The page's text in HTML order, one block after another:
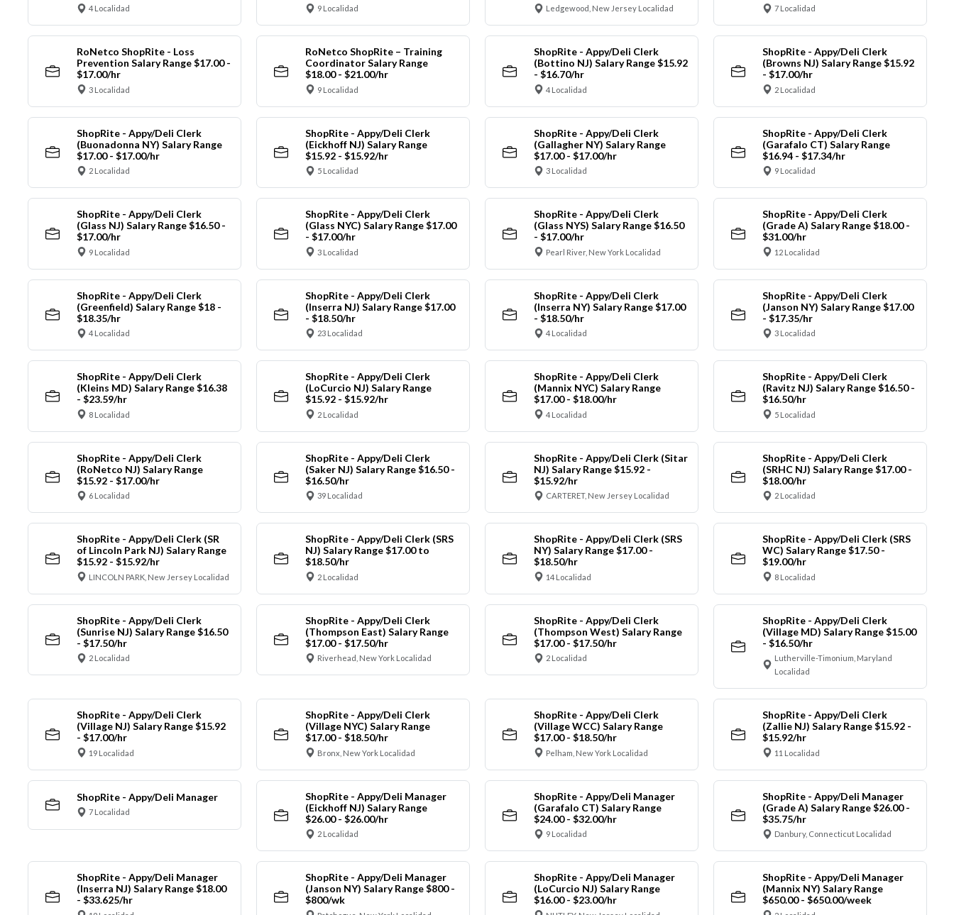
4 Localidad 9 Localidad Ledgewood, New Jersey Localidad 7 Localidad
RoNetco ShopRite - Loss
Prevention Salary Range $17.00 -
$17.00/hr
3 Localidad
RoNetco ShopRite – Training
Coordinator Salary Range
$18.00 - $21.00/hr
9 Localidad
ShopRite - Appy/Deli Clerk
(Bottino NJ) Salary Range $15.92
- $16.70/hr
4 Localidad
ShopRite - Appy/Deli Clerk
(Browns NJ) Salary Range $15.92
- $17.00/hr
2 Localidad
ShopRite - Appy/Deli Clerk
(Buonadonna NY) Salary Range
$17.00 - $17.00/hr
2 Localidad
ShopRite - Appy/Deli Clerk
(Eickhoff NJ) Salary Range
$15.92 - $15.92/hr
5 Localidad
ShopRite - Appy/Deli Clerk
(Gallagher NY) Salary Range
$17.00 - $17.00/hr
3 Localidad
ShopRite - Appy/Deli Clerk
(Garafalo CT) Salary Range
$16.94 - $17.34/hr
9 Localidad
ShopRite - Appy/Deli Clerk
(Glass NJ) Salary Range $16.50 -
$17.00/hr
9 Localidad
ShopRite - Appy/Deli Clerk
(Glass NYC) Salary Range $17.00
- $17.00/hr
3 Localidad
ShopRite - Appy/Deli Clerk
(Glass NYS) Salary Range $16.50
- $17.00/hr
Pearl River, New York Localidad
ShopRite - Appy/Deli Clerk
(Grade A) Salary Range $18.00 -
$31.00/hr
12 Localidad
ShopRite - Appy/Deli Clerk
(Greenfield) Salary Range $18 -
$18.35/hr
4 Localidad
ShopRite - Appy/Deli Clerk
(Inserra NJ) Salary Range $17.00
- $18.50/hr
23 Localidad
ShopRite - Appy/Deli Clerk
(Inserra NY) Salary Range $17.00
- $18.50/hr
4 Localidad
ShopRite - Appy/Deli Clerk
(Janson NY) Salary Range $17.00
- $17.35/hr
3 Localidad
ShopRite - Appy/Deli Clerk
(Kleins MD) Salary Range $16.38
- $23.59/hr
8 Localidad
ShopRite - Appy/Deli Clerk
(LoCurcio NJ) Salary Range
$15.92 - $15.92/hr
2 Localidad
ShopRite - Appy/Deli Clerk
(Mannix NYC) Salary Range
$17.00 - $18.00/hr
4 Localidad
ShopRite - Appy/Deli Clerk
(Ravitz NJ) Salary Range $16.50 -
$16.50/hr
5 Localidad
ShopRite - Appy/Deli Clerk
(RoNetco NJ) Salary Range
$15.92 - $17.00/hr
6 Localidad
ShopRite - Appy/Deli Clerk
(Saker NJ) Salary Range $16.50 -
$16.50/hr
39 Localidad
ShopRite - Appy/Deli Clerk (Sitar
NJ) Salary Range $15.92 -
$15.92/hr
CARTERET, New Jersey Localidad
ShopRite - Appy/Deli Clerk
(SRHC NJ) Salary Range $17.00 -
$18.00/hr
2 Localidad
ShopRite - Appy/Deli Clerk (SR
of Lincoln Park NJ) Salary Range
$15.92 - $15.92/hr
LINCOLN PARK, New Jersey Localidad
ShopRite - Appy/Deli Clerk (SRS
NJ) Salary Range $17.00 to
$18.50/hr
2 Localidad
ShopRite - Appy/Deli Clerk (SRS
NY) Salary Range $17.00 -
$18.50/hr
14 Localidad
ShopRite - Appy/Deli Clerk (SRS
WC) Salary Range $17.50 -
$19.00/hr
8 Localidad
ShopRite - Appy/Deli Clerk
(Sunrise NJ) Salary Range $16.50
- $17.50/hr
2 Localidad
ShopRite - Appy/Deli Clerk
(Thompson East) Salary Range
$17.00 - $17.50/hr
Riverhead, New York Localidad
ShopRite - Appy/Deli Clerk
(Thompson West) Salary Range
$17.00 - $17.50/hr
2 Localidad
ShopRite - Appy/Deli Clerk
(Village MD) Salary Range $15.00
- $16.50/hr
Lutherville-Timonium, Maryland
Localidad
ShopRite - Appy/Deli Clerk
(Village NJ) Salary Range $15.92
- $17.00/hr
19 Localidad
ShopRite - Appy/Deli Clerk
(Village NYC) Salary Range
$17.00 - $18.50/hr
Bronx, New York Localidad
ShopRite - Appy/Deli Clerk
(Village WCC) Salary Range
$17.00 - $18.50/hr
Pelham, New York Localidad
ShopRite - Appy/Deli Clerk
(Zallie NJ) Salary Range $15.92 -
$15.92/hr
11 Localidad
ShopRite - Appy/Deli Manager
7 Localidad
ShopRite - Appy/Deli Manager
(Eickhoff NJ) Salary Range
$26.00 - $26.00/hr
2 Localidad
ShopRite - Appy/Deli Manager
(Garafalo CT) Salary Range
$24.00 - $32.00/hr
9 Localidad
ShopRite - Appy/Deli Manager
(Grade A) Salary Range $26.00 -
$35.75/hr
Danbury, Connecticut Localidad
ShopRite - Appy/Deli Manager
(Inserra NJ) Salary Range $18.00
- $33.625/hr
ShopRite - Appy/Deli Manager
(Janson NY) Salary Range $800 -
$800/wk
ShopRite - Appy/Deli Manager
(LoCurcio NJ) Salary Range
$16.00 - $23.00/hr
ShopRite - Appy/Deli Manager
(Mannix NY) Salary Range
$650.00 - $650.00/week